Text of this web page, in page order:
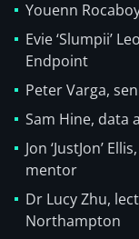
Youenn
Evie ‘Slumpii’
Endpoint
Peter Varga,
Sam Hine, data
Jon ‘JustJon’
mentor
Dr Lucy Zhu,
Northampton